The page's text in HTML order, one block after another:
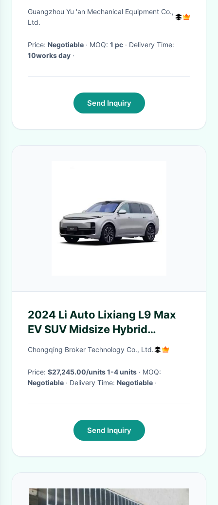
325d 326d 329d 320d
Guangzhou Yu 'an Mechanical Equipment Co.,
Ltd.
Price: Negotiable · MOQ: 1 pc
· Delivery Time:
10works day ·
Send Inquiry
2024 Li Auto Lixiang L9 Max
EV SUV Midsize Hybrid
Extended Range Vehicle with 5
Chongqing Broker Technology Co., Ltd.
Price: $27,245.00/units 1-4 units
· MOQ:
Negotiable
· Delivery Time: Negotiable ·
Send Inquiry